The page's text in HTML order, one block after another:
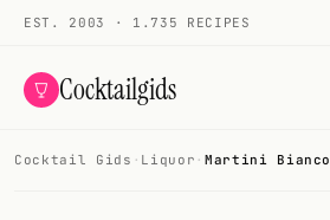
EST. 2003 · 1.735 RECIPES
Cocktailgids
Cocktail Gids · Liquor · Martini Bianco